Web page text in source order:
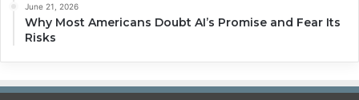
June 21, 2026
Why Most Americans Doubt AI’s Promise and Fear Its
Risks